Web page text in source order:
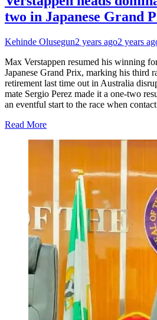
two in Japanese Grand
Kehinde Olusegun2 years ago2 years
Max Verstappen resumed his winning
Japanese Grand Prix, marking his third
retirement last time out in Australia
mate Sergio Perez made it a one-two
an eventful start to the race when
Read More